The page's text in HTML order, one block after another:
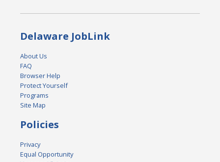
Delaware JobLink
About Us
FAQ
Browser Help
Protect Yourself
Programs
Site Map
Policies
Privacy
Equal Opportunity